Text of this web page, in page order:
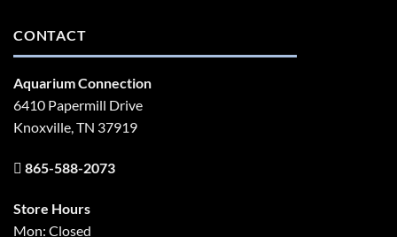
CONTACT
Aquarium Connection
6410 Papermill Drive
Knoxville, TN 37919
865-588-2073
Store Hours
Mon: Closed